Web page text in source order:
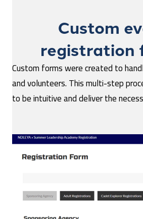
Custom
registration
Custom forms were created to
and volunteers. This multi-step
to be intuitive and deliver the